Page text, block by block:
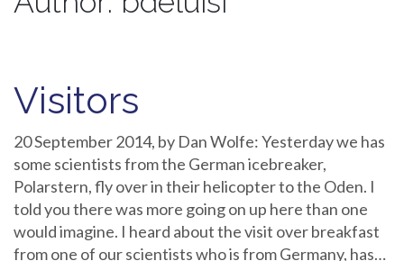
Visitors
20 September 2014, by Dan Wolfe: Yesterday we has
some scientists from the German icebreaker,
Polarstern, fly over in their helicopter to the Oden. I
told you there was more going on up here than one
would imagine. I heard about the visit over breakfast
from one of our scientists who is from Germany, has…